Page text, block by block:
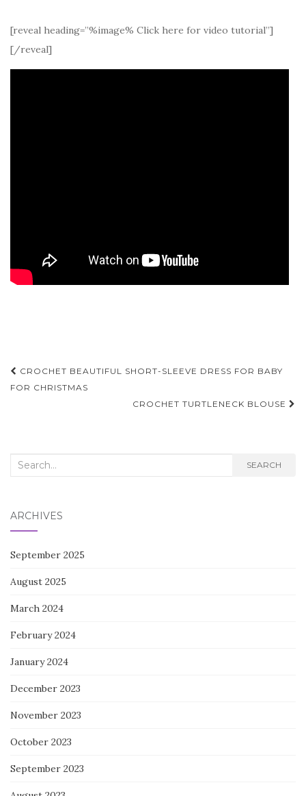
[reveal heading=”%image% Click here for video tutorial”]
[/reveal]
Post
navigation
CROCHET BEAUTIFUL SHORT-SLEEVE DRESS FOR BABY
FOR CHRISTMAS
CROCHET TURTLENECK BLOUSE
Search
SEARCH
ARCHIVES
September 2025
August 2025
March 2024
February 2024
January 2024
December 2023
November 2023
October 2023
September 2023